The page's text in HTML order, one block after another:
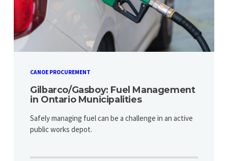
CANOE PROCUREMENT
Gilbarco/Gasboy: Fuel Management
in Ontario Municipalities
Safely managing fuel can be a challenge in an active
public works depot.